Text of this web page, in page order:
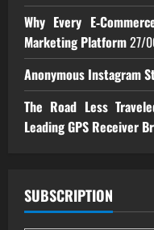
Why Every
Marketing Platform27/
Anonymous Instagram
The Road Less
Leading GPS Receiver
SUBSCRIPTION